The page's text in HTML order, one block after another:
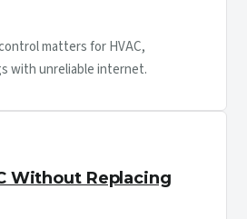
matters for HVAC,
with unreliable internet.
Without Replacing